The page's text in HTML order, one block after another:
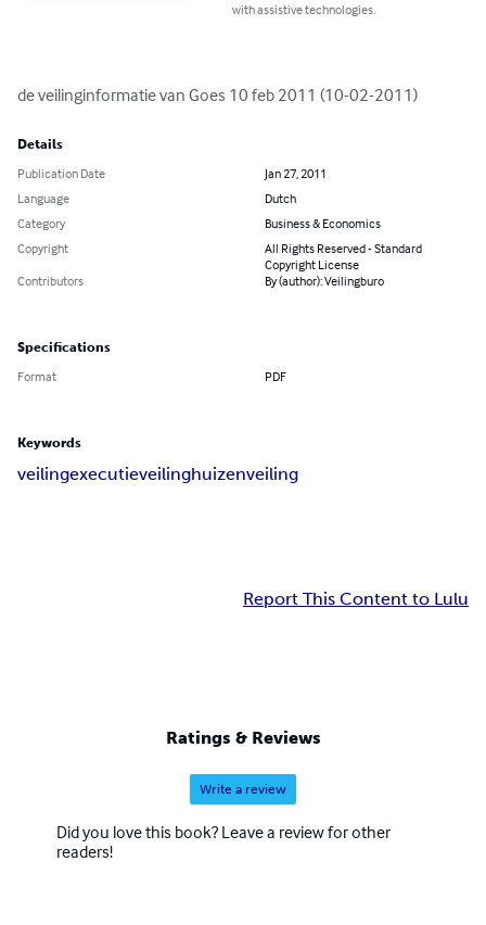
with assistive technologies.
de veilinginformatie van Goes 10 feb 2011 (10-02-2011)
Details
Publication Date
Jan 27, 2011
Language
Dutch
Category
Business & Economics
Copyright
All Rights Reserved - Standard
Copyright License
Contributors
By (author): Veilingburo
Specifications
Format PDF
Keywords
veilingexecutieveilinghuizenveiling
Report This Content to Lulu
Ratings & Reviews
Write a review
Did you love this book? Leave a review for other
readers!